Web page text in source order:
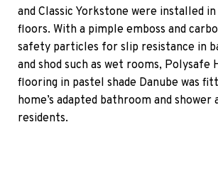
and Classic Yorkstone were installed
floors. With a pimple emboss and
safety particles for slip resistance in
and shod such as wet rooms, Polysafe
flooring in pastel shade Danube was
home’s adapted bathroom and shower
residents.